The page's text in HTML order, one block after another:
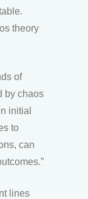
theory
of
by chaos
initial
to
can
lines